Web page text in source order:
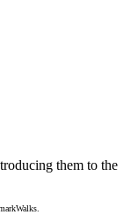
them to the